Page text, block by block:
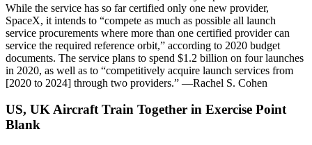
While the service has so far certified only one new provider,
SpaceX, it intends to “compete as much as possible all launch
service procurements where more than one certified provider can
service the required reference orbit,” according to 2020 budget
documents. The service plans to spend $1.2 billion on four launches
in 2020, as well as to “competitively acquire launch services from
[2020 to 2024] through two providers.” —Rachel S. Cohen
US, UK Aircraft Train Together in Exercise Point
Blank